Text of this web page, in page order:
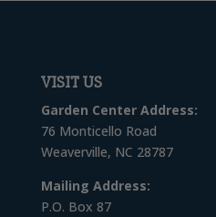
VISIT US
Garden Center Address:
76 Monticello Road
Weaverville, NC 28787
Mailing Address:
P.O. Box 87